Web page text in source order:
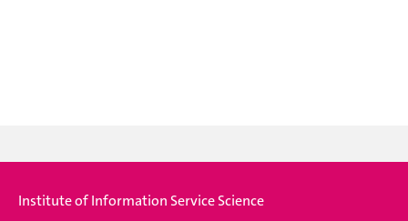
Institute of Information Service Science